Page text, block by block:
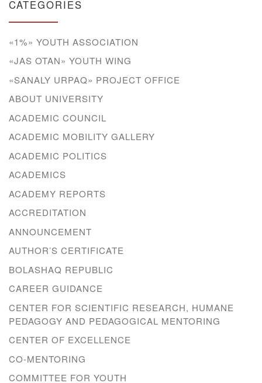
CATEGORIES
«1%» YOUTH ASSOCIATION
«JAS OTAN» YOUTH WING
«SANALY URPAQ» PROJECT OFFICE
ABOUT UNIVERSITY
ACADEMIC COUNCIL
ACADEMIC MOBILITY GALLERY
ACADEMIC POLITICS
ACADEMICS
ACADEMY REPORTS
ACCREDITATION
ANNOUNCEMENT
AUTHOR’S CERTIFICATE
BOLASHAQ REPUBLIC
CAREER GUIDANCE
CENTER FOR SCIENTIFIC RESEARCH, HUMANE
PEDAGOGY AND PEDAGOGICAL MENTORING
CENTER OF EXCELLENCE
CO-MENTORING
COMMITTEE FOR YOUTH